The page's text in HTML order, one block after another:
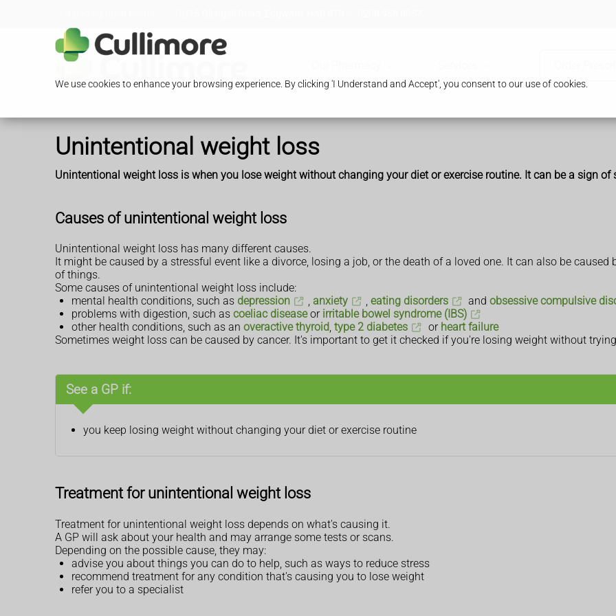
We use cookies to enhance your browsing experience. By clicking 'I Understand and Accept', you consent to our use of cookies.
Unintentional weight loss
Unintentional weight loss is when you lose weight without changing your diet or exercise routine. It can be a sign of
Causes of unintentional weight loss
Unintentional weight loss has many different causes.
It might be caused by a stressful event like a divorce, losing a job, or the death of a loved one. It can also be
of things.
Some causes of unintentional weight loss include:
mental health conditions, such as depression , anxiety , eating disorders andobsessive compulsive
problems with digestion, such as coeliac diseaseor irritable bowel syndrome (IBS)
other health conditions, such as an overactive thyroid, type 2 diabetes or heart failure
Sometimes weight loss can be caused by cancer. It's important to get it checked if you're losing weight without
See a GP if:
you keep losing weight without changing your diet or exercise routine
Treatment for unintentional weight loss
Treatment for unintentional weight loss depends on what's causing it.
A GP will ask about your health and may arrange some tests or scans.
Depending on the possible cause, they may:
advise you about things you can do to help, such as ways to reduce stress
recommend treatment for any condition that's causing you to lose weight
refer you to a specialist